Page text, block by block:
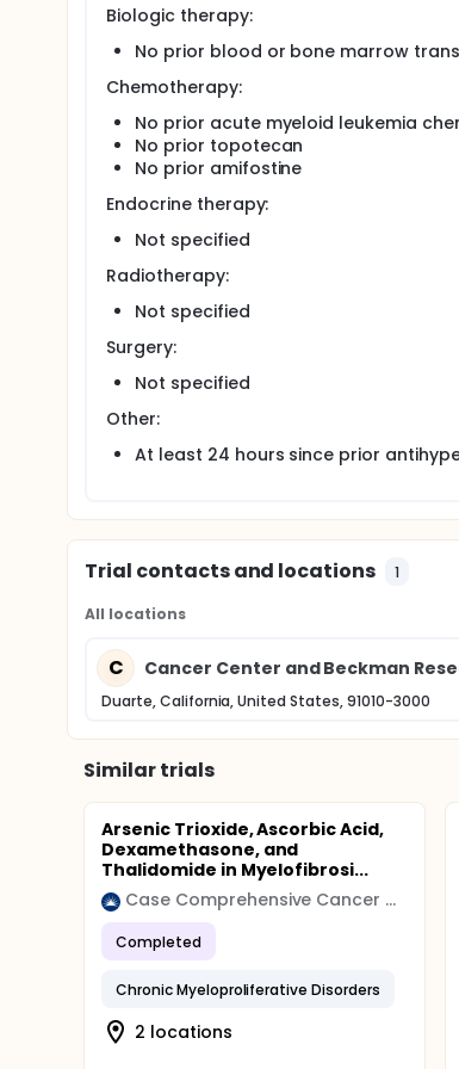
Biologic therapy:
No prior blood or bone marrow
Chemotherapy:
No prior acute myeloid leukemia
No prior topotecan
No prior amifostine
Endocrine therapy:
Not specified
Radiotherapy:
Not specified
Surgery:
Not specified
Other:
At least 24 hours since prior
Trial contacts and locations 1
All locations
C Cancer Center and Beckman
Duarte, California, United States, 91010-3000
Similar trials
Arsenic Trioxide, Ascorbic Acid,
Dexamethasone, and
Thalidomide in Myelofibrosi...
Case Comprehensive Cancer Center (Case CCC)
Completed
Chronic Myeloproliferative Disorders
2 locations